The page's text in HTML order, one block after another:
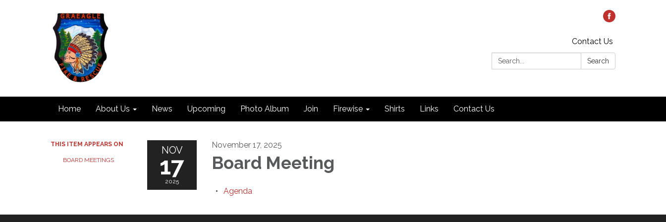
Contact Us
Search:
Search
Home About Us News Upcoming Photo Album Join Firewise Shirts Links Contact Us
THIS ITEM APPEARS ON
BOARD MEETINGS
NOV
17
2025
November 17, 2025
Board Meeting
Agenda